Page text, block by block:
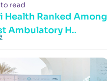
read
Health Ranked Among
Ambulatory H..